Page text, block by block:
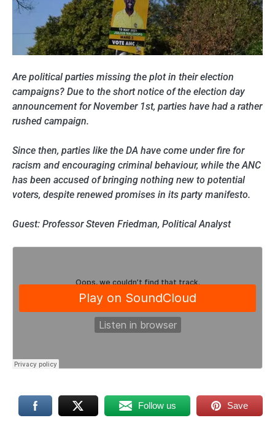
Are political parties missing the plot in their election
campaigns? Due to the short notice of the election day
announcement for November 1st, parties have had a rather
rushed campaign.
Since then, parties like the DA have come under fire for
racism and encouraging criminal behaviour, while the ANC
has been accused of bringing nothing new to potential
voters, despite renewed promises in its party manifesto.
Guest: Professor Steven Friedman, Political Analyst
Follow us Save